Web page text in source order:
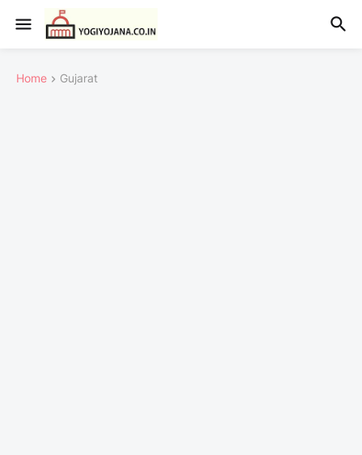
Home Gujarat